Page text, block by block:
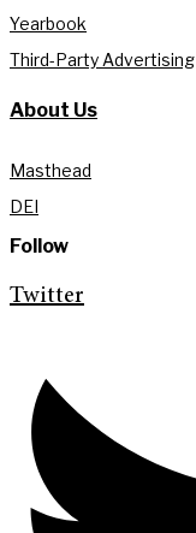
Yearbook
Third-Party Advertising
About Us
Masthead
DEI
Follow
Twitter